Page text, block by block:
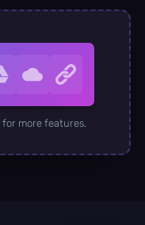
for more features.